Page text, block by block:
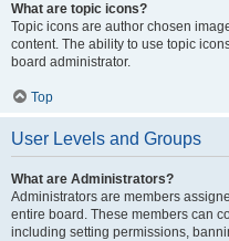
What are topic icons?
Topic icons are author chosen
content. The ability to use topic
board administrator.
Top
User Levels and Groups
What are Administrators?
Administrators are members
entire board. These members can
including setting permissions,